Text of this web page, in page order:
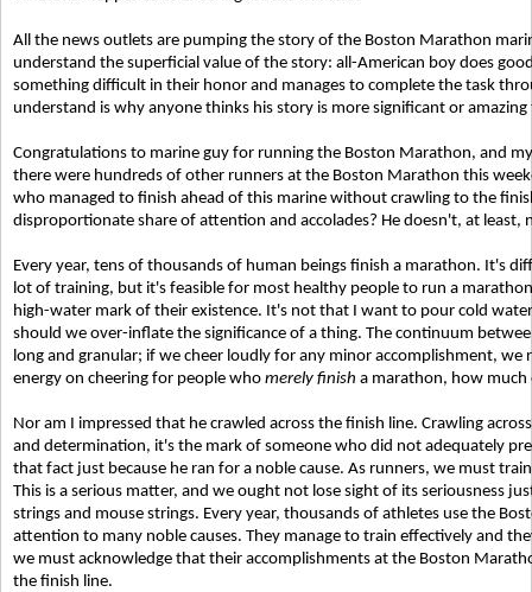
All the news outlets are pumping the story of the Boston Marathon
understand the superficial value of the story: all-American boy does
something difficult in their honor and manages to complete the task
understand is why anyone thinks his story is more significant or
Congratulations to marine guy for running the Boston Marathon, and
there were hundreds of other runners at the Boston Marathon this
who managed to finish ahead of this marine without crawling to the
disproportionate share of attention and accolades? He doesn't, at
Every year, tens of thousands of human beings finish a marathon. It's
lot of training, but it's feasible for most healthy people to run a
high-water mark of their existence. It's not that I want to pour cold
should we over-inflate the significance of a thing. The continuum
long and granular; if we cheer loudly for any minor accomplishment,
energy on cheering for people who merely finish a marathon, how much
Nor am I impressed that he crawled across the finish line. Crawling
and determination, it's the mark of someone who did not adequately
that fact just because he ran for a noble cause. As runners, we must
This is a serious matter, and we ought not lose sight of its seriousness
strings and mouse strings. Every year, thousands of athletes use the
attention to many noble causes. They manage to train effectively and
we must acknowledge that their accomplishments at the Boston
the finish line.